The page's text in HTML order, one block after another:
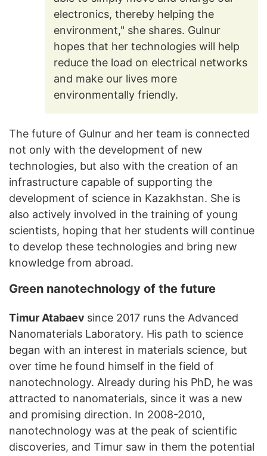
electronics, thereby helping the
environment," she shares. Gulnur
hopes that her technologies will help
reduce the load on electrical networks
and make our lives more
environmentally friendly.
The future of Gulnur and her team is connected
not only with the development of new
technologies, but also with the creation of an
infrastructure capable of supporting the
development of science in Kazakhstan. She is
also actively involved in the training of young
scientists, hoping that her students will continue
to develop these technologies and bring new
knowledge from abroad.
Green nanotechnology of the future
Timur Atabaev since 2017 runs the Advanced
Nanomaterials Laboratory. His path to science
began with an interest in materials science, but
over time he found himself in the field of
nanotechnology. Already during his PhD, he was
attracted to nanomaterials, since it was a new
and promising direction. In 2008-2010,
nanotechnology was at the peak of scientific
discoveries, and Timur saw in them the potential